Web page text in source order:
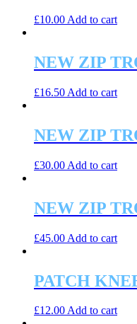
£10.00 Add to cart
NEW ZIP
£16.50 Add to cart
NEW ZIP
£30.00 Add to cart
NEW ZIP
£45.00 Add to cart
PATCH
£12.00Add to cart